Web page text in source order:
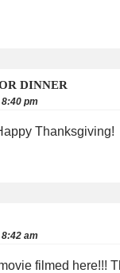
DINNER
pm
Thanksgiving!
am
filmed here!!!